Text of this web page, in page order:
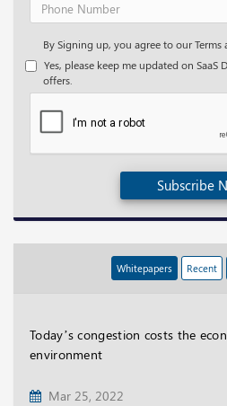
By Signing up, you agree to our Terms
Yes, please keep me updated on SaaS
offers.
Subscribe
Whitepapers Recent
Today’s congestion costs the
environment
Mar 25, 2022